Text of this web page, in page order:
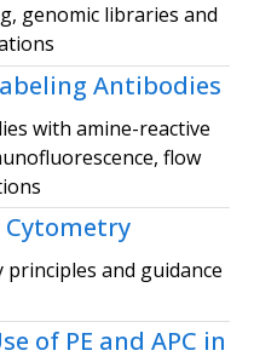
genomic libraries and
Antibodies
with amine-reactive
flow
Cytometry
and guidance
of PE and APC in